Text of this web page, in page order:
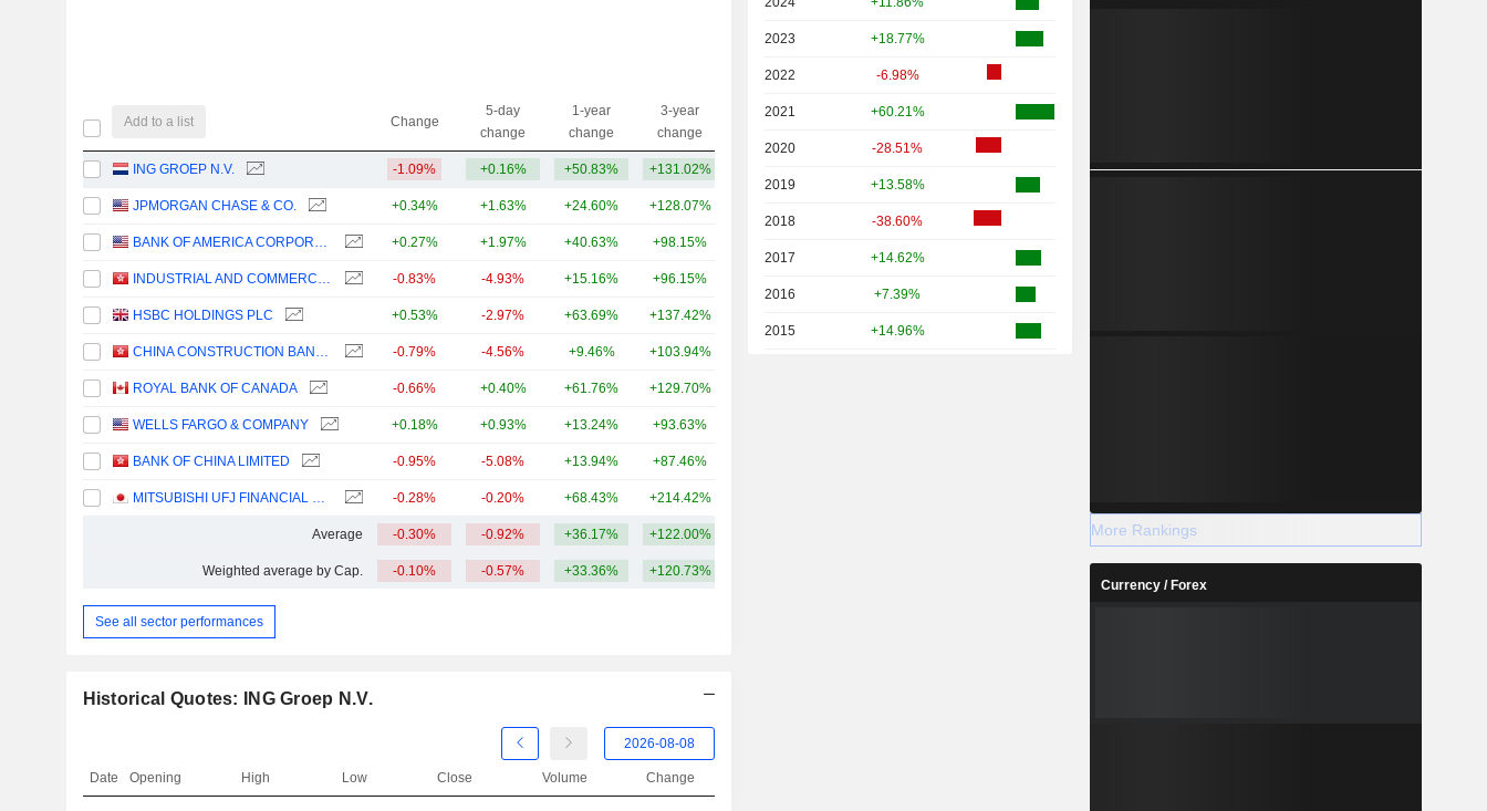
Add to a list Change
5-day
change
1-year
change
3-year
change
ING GROEP N.V. -1.09% +0.16% +50.83% +131.02%
JPMORGAN CHASE & CO. +0.34% +1.63% +24.60% +128.07%
BANK OF AMERICA CORPORATION +0.27% +1.97% +40.63% +98.15%
INDUSTRIAL AND COMMERCIAL BANK OF CHINA LIMITED -0.83% -4.93% +15.16% +96.15%
HSBC HOLDINGS PLC +0.53% -2.97% +63.69% +137.42%
CHINA CONSTRUCTION BANK CORPORATION -0.79% -4.56% +9.46% +103.94%
ROYAL BANK OF CANADA -0.66% +0.40% +61.76% +129.70%
WELLS FARGO & COMPANY +0.18% +0.93% +13.24% +93.63%
BANK OF CHINA LIMITED -0.95% -5.08% +13.94% +87.46%
MITSUBISHI UFJ FINANCIAL GROUP, INC. -0.28% -0.20% +68.43% +214.42%
Average -0.30% -0.92% +36.17% +122.00%
Weighted average by Cap. -0.10% -0.57% +33.36% +120.73%
See all sector performances
Historical Quotes: ING Groep N.V.
Date Opening High Low Close Volume Change
2023 +18.77%
2022 -6.98%
2021 +60.21%
2020 -28.51%
2019 +13.58%
2018 -38.60%
2017 +14.62%
2016 +7.39%
2015 +14.96%
More Rankings
Currency / Forex